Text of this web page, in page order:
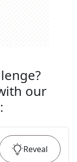
our
:
Reveal